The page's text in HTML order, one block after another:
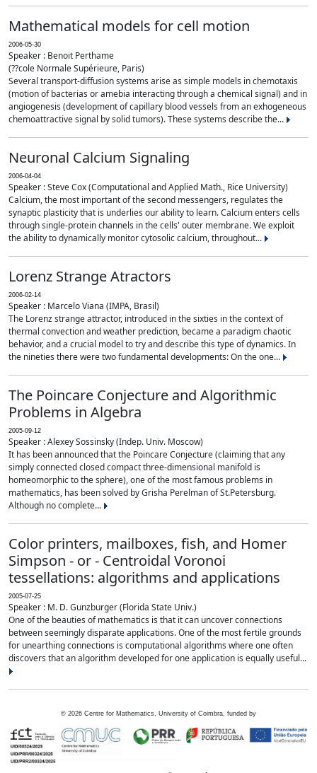
Mathematical models for cell motion
2006-05-30
Speaker : Benoit Perthame
(??cole Normale Supérieure, Paris)
Several transport-diffusion systems arise as simple models in chemotaxis
(motion of bacterias or amebia interacting through a chemical signal) and in
angiogenesis (development of capillary blood vessels from an exhogeneous
chemoattractive signal by solid tumors). These systems describe the...
Neuronal Calcium Signaling
2006-04-04
Speaker : Steve Cox (Computational and Applied Math., Rice University)
Calcium, the most important of the second messengers, regulates the
synaptic plasticity that is underlies our ability to learn. Calcium enters cells
through single-protein channels in the cells' outer membrane. We exploit
the ability to dynamically monitor cytosolic calcium, throughout...
Lorenz Strange Atractors
2006-02-14
Speaker : Marcelo Viana (IMPA, Brasil)
The Lorenz strange attractor, introduced in the sixties in the context of
thermal convection and weather prediction, became a paradigm chaotic
behavior, and a crucial model to try and describe this type of dynamics. In
the nineties there were two fundamental developments: On the one...
The Poincare Conjecture and Algorithmic
Problems in Algebra
2005-09-12
Speaker : Alexey Sossinsky (Indep. Univ. Moscow)
It has been announced that the Poincare Conjecture (claiming that any
simply connected closed compact three-dimensional manifold is
homeomorphic to the sphere), one of the most famous problems in
mathematics, has been solved by Grisha Perelman of St.Petersburg.
Although no complete...
Color printers, mailboxes, fish, and Homer
Simpson - or - Centroidal Voronoi
tessellations: algorithms and applications
2005-07-25
Speaker : M. D. Gunzburger (Florida State Univ.)
One of the beauties of mathematics is that it can uncover connections
between seemingly disparate applications. One of the most fertile grounds
for unearthing connections is computational algorithms where one often
discovers that an algorithm developed for one application is equally useful...
© 2026 Centre for Mathematics, University of Coimbra, funded by